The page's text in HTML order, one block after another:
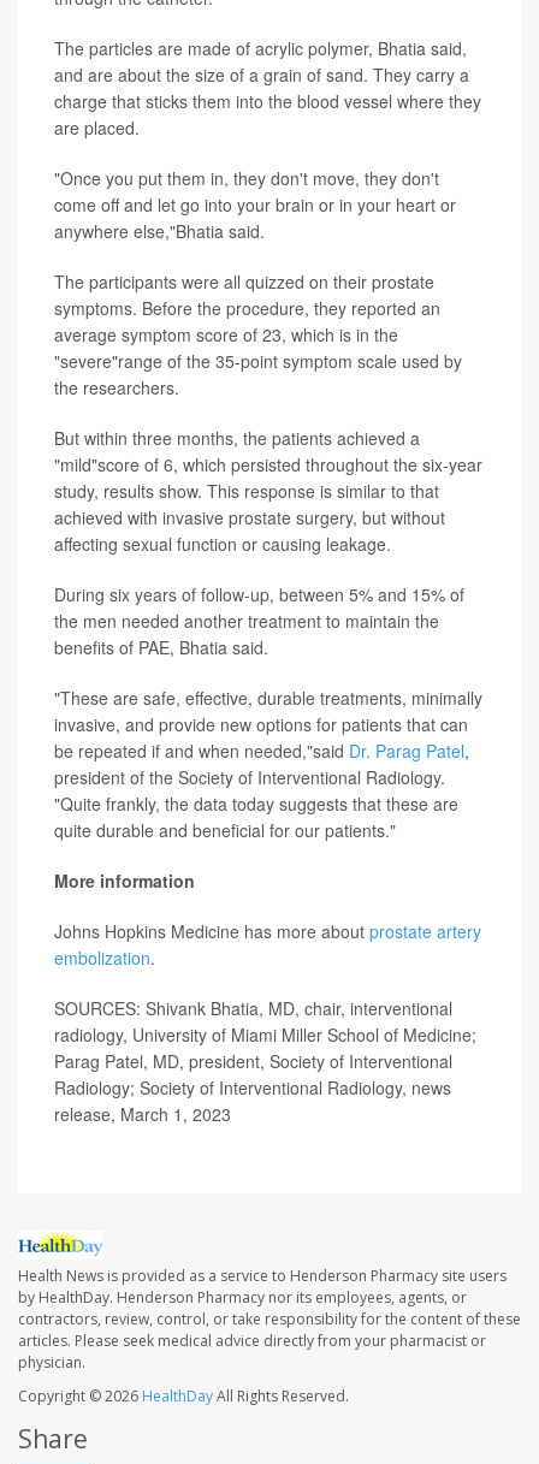
The particles are made of acrylic polymer, Bhatia said,
and are about the size of a grain of sand. They carry a
charge that sticks them into the blood vessel where they
are placed.
"Once you put them in, they don't move, they don't
come off and let go into your brain or in your heart or
anywhere else,"Bhatia said.
The participants were all quizzed on their prostate
symptoms. Before the procedure, they reported an
average symptom score of 23, which is in the
"severe"range of the 35-point symptom scale used by
the researchers.
But within three months, the patients achieved a
"mild"score of 6, which persisted throughout the six-year
study, results show. This response is similar to that
achieved with invasive prostate surgery, but without
affecting sexual function or causing leakage.
During six years of follow-up, between 5% and 15% of
the men needed another treatment to maintain the
benefits of PAE, Bhatia said.
"These are safe, effective, durable treatments, minimally
invasive, and provide new options for patients that can
be repeated if and when needed,"said Dr. Parag Patel,
president of the Society of Interventional Radiology.
"Quite frankly, the data today suggests that these are
quite durable and beneficial for our patients."
More information
Johns Hopkins Medicine has more about prostate artery
embolization.
SOURCES: Shivank Bhatia, MD, chair, interventional
radiology, University of Miami Miller School of Medicine;
Parag Patel, MD, president, Society of Interventional
Radiology; Society of Interventional Radiology, news
release, March 1, 2023
Health News is provided as a service to Henderson Pharmacy site users
by HealthDay. Henderson Pharmacy nor its employees, agents, or
contractors, review, control, or take responsibility for the content of these
articles. Please seek medical advice directly from your pharmacist or
physician.
Copyright © 2026 HealthDayAll Rights Reserved.
Share